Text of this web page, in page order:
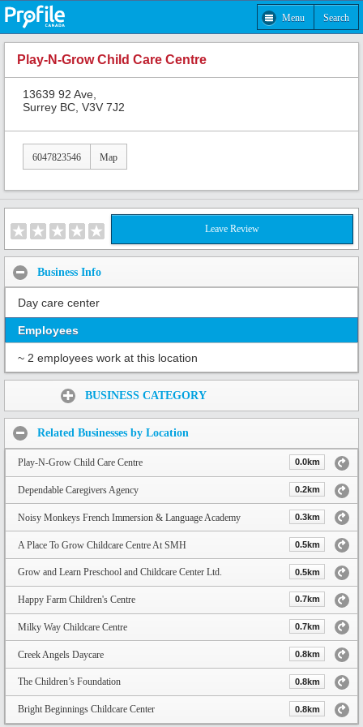
Menu Search
Play-N-Grow Child Care Centre
13639 92 Ave,
Surrey BC, V3V 7J2
6047823546 Map
Leave Review
Business Info
Day care center
Employees
~ 2 employees work at this location
BUSINESS CATEGORY
Related Businesses by Location
Play-N-Grow Child Care Centre 0.0km
Dependable Caregivers Agency 0.2km
Noisy Monkeys French Immersion & Language Academy 0.3km
A Place To Grow Childcare Centre At SMH 0.5km
Grow and Learn Preschool and Childcare Center Ltd. 0.5km
Happy Farm Children's Centre 0.7km
Milky Way Childcare Centre 0.7km
Creek Angels Daycare 0.8km
The Children’s Foundation 0.8km
Bright Beginnings Childcare Center 0.8km